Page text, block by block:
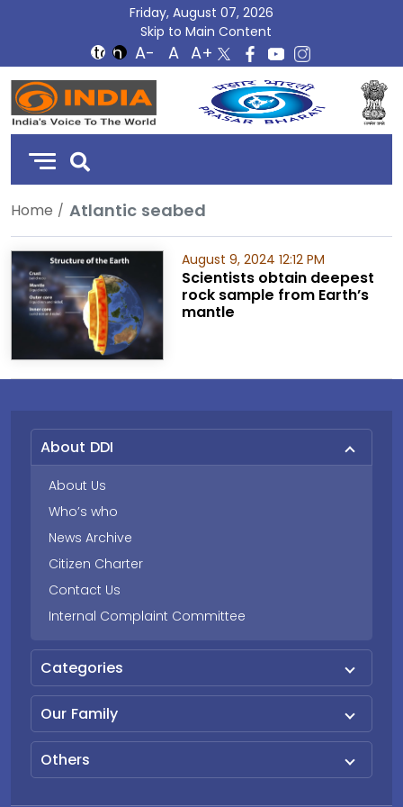
Friday, August 07, 2026
Skip to Main Content
DD
India
Home Atlantic seabed
August 9, 2024 12:12 PM
Scientists obtain deepest
rock sample from Earth’s
mantle
About DDI
About Us
Who’s who
News Archive
Citizen Charter
Contact Us
Internal Complaint Committee
Categories
Our Family
Others